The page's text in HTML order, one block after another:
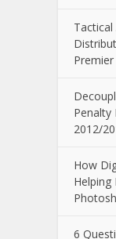
Penalty
2012/
How
Helping
6